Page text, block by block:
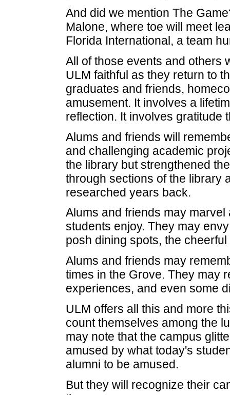
And did we mention The
Malone, where toe will meet
Florida International, a team
All of those events and others
ULM faithful as they return to
graduates and friends,
amusement. It involves a
reflection. It involves gratitude
Alums and friends will
and challenging academic
the library but strengthened
through sections of the library
researched years back.
Alums and friends may
students enjoy. They may
posh dining spots, the
Alums and friends may
times in the Grove. They may
experiences, and even some
ULM offers all this and more
count themselves among the
may note that the campus
amused by what today's
alumni to be amused.
But they will recognize their